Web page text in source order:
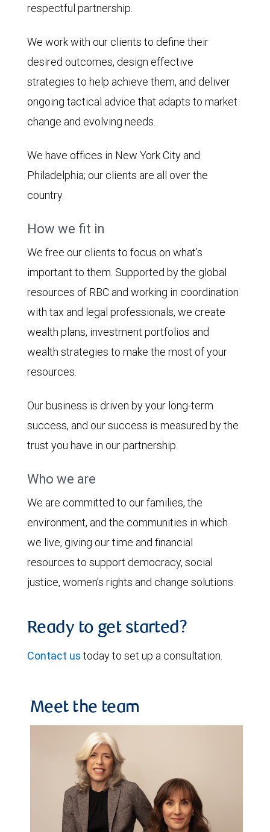
respectful partnership.
We work with our clients to define their
desired outcomes, design effective
strategies to help achieve them, and deliver
ongoing tactical advice that adapts to market
change and evolving needs.
We have offices in New York City and
Philadelphia; our clients are all over the
country.
How we fit in
We free our clients to focus on what’s
important to them. Supported by the global
resources of RBC and working in coordination
with tax and legal professionals, we create
wealth plans, investment portfolios and
wealth strategies to make the most of your
resources.
Our business is driven by your long-term
success, and our success is measured by the
trust you have in our partnership.
Who we are
We are committed to our families, the
environment, and the communities in which
we live, giving our time and financial
resources to support democracy, social
justice, women’s rights and change solutions.
Ready to get started?
Contact us today to set up a consultation.
Meet the team